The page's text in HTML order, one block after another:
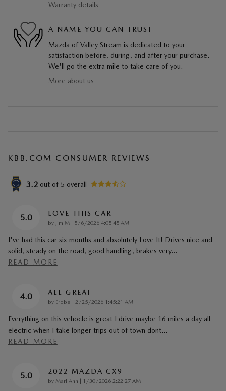
Warranty details
A NAME YOU CAN TRUST
Mazda of Valley Stream is dedicated to your
satisfaction before, during, and after your purchase.
We'll go the extra mile to take care of you.
More about us
KBB.COM CONSUMER REVIEWS
3.2 out of 5 overall
5.0 LOVE THIS CAR
by Jim M on
5/6/2026 4:05:45 AM
I've had this car six months and absolutely Love It! Drives nice and
solid, steady on the road, good handling, brakes very…
READ MORE
4.0 ALL GREAT
by Erobe on
2/25/2026 1:45:21 AM
Everything on this vehocle is great I drive maybe 16 miles a day all
electric when I take longer trips out of town dont…
READ MORE
5.0 2022 MAZDA CX9
by Mari Ann on
1/30/2026 2:22:27 AM